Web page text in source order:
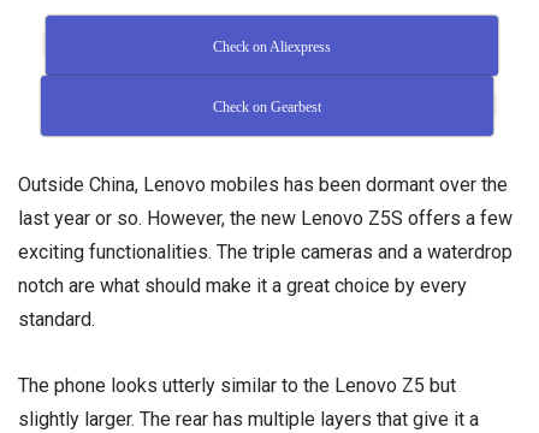
Check on Aliexpress
Check on Gearbest
Outside China, Lenovo mobiles has been dormant over the
last year or so. However, the new Lenovo Z5S offers a few
exciting functionalities. The triple cameras and a waterdrop
notch are what should make it a great choice by every
standard.
The phone looks utterly similar to the Lenovo Z5 but
slightly larger. The rear has multiple layers that give it a